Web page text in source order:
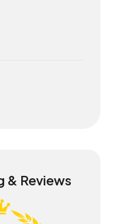
& Reviews